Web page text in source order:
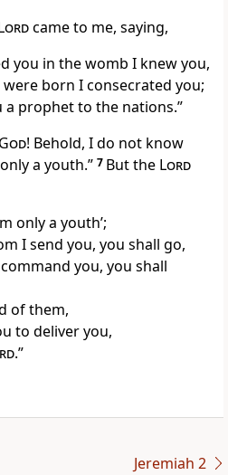
came to me, saying,
you in the womb I knew you,
born I consecrated you;
a prophetto the nations.”
God! Behold, I do not know
a youth.” 7 But the Lord
only a youth’;
I send you, you shall go,
you, you shall
of them,
to deliver you,
.”
Jeremiah 2